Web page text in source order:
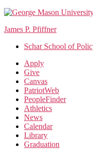
Skip
the
James P. Pfiffner
Schar School of
Apply
Give
Canvas
PatriotWeb
PeopleFinder
Athletics
News
Calendar
Library
Graduation